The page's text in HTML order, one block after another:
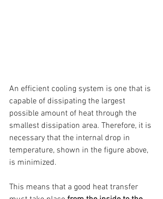
An efficient cooling system is one that is
capable of dissipating the largest
possible amount of heat through the
smallest dissipation area. Therefore, it is
necessary that the internal drop in
temperature, shown in the figure above,
is minimized.
This means that a good heat transfer